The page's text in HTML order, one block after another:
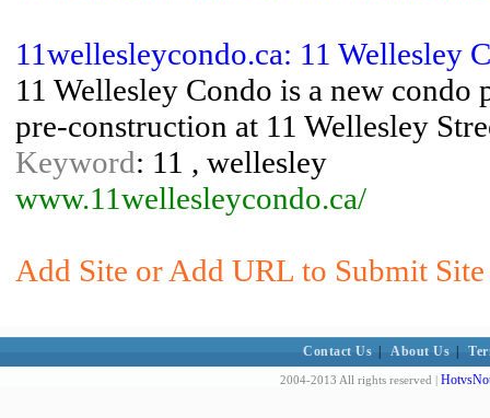
11wellesleycondo.ca: 11 Wellesley
11 Wellesley Condo is a new
pre-construction at 11 Wellesley
Keyword: 11 , wellesley
www.11wellesleycondo.ca/
Add Site or Add URL to Submit
Contact Us About Us
2004-2013 All rights reserved |